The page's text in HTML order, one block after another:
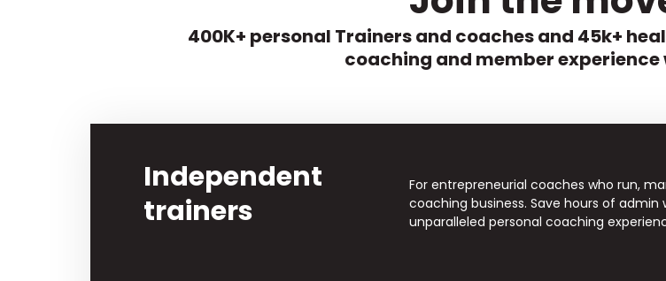
400K+ personal Trainers and coaches and 45k+
coaching and member experience
Independent
trainers
For entrepreneurial coaches who run,
coaching business. Save hours of admin
unparalleled personal coaching